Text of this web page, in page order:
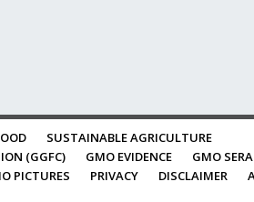
SUSTAINABLE AGRICULTURE
(GGFC)
GMO EVIDENCE
GMO
PICTURES PRIVACY DISCLAIMER